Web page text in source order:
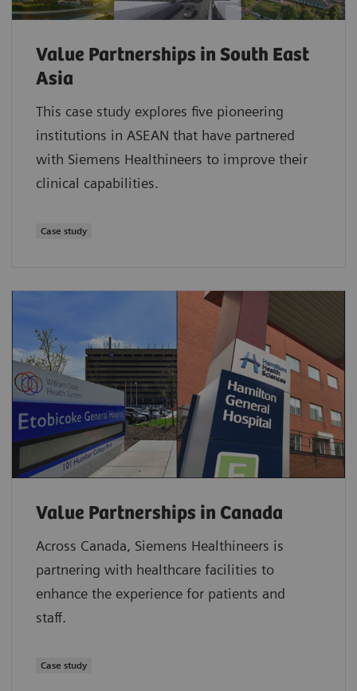
Value Partnerships in South East
Asia
This case study explores five pioneering
institutions in ASEAN that have partnered
with Siemens Healthineers to improve their
clinical capabilities.
Case study
Value Partnerships in Canada
Across Canada, Siemens Healthineers is
partnering with healthcare facilities to
enhance the experience for patients and
staff.
Case study